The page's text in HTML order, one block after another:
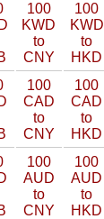
100
KWD
to
CNY
100
KWD
to
HKD
100
CAD
to
CNY
100
CAD
to
HKD
100
AUD
to
CNY
100
AUD
to
HKD